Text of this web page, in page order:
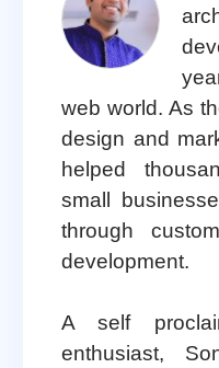
web world. As
design and
helped
small
through
development.
A self
enthusiast,